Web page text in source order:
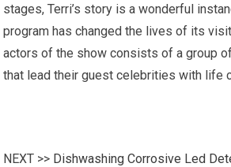
stages, Terri’s story is a wonderful
program has changed the lives of its
actors of the show consists of a group
that lead their guest celebrities with life
NEXT >> Dishwashing Corrosive Led